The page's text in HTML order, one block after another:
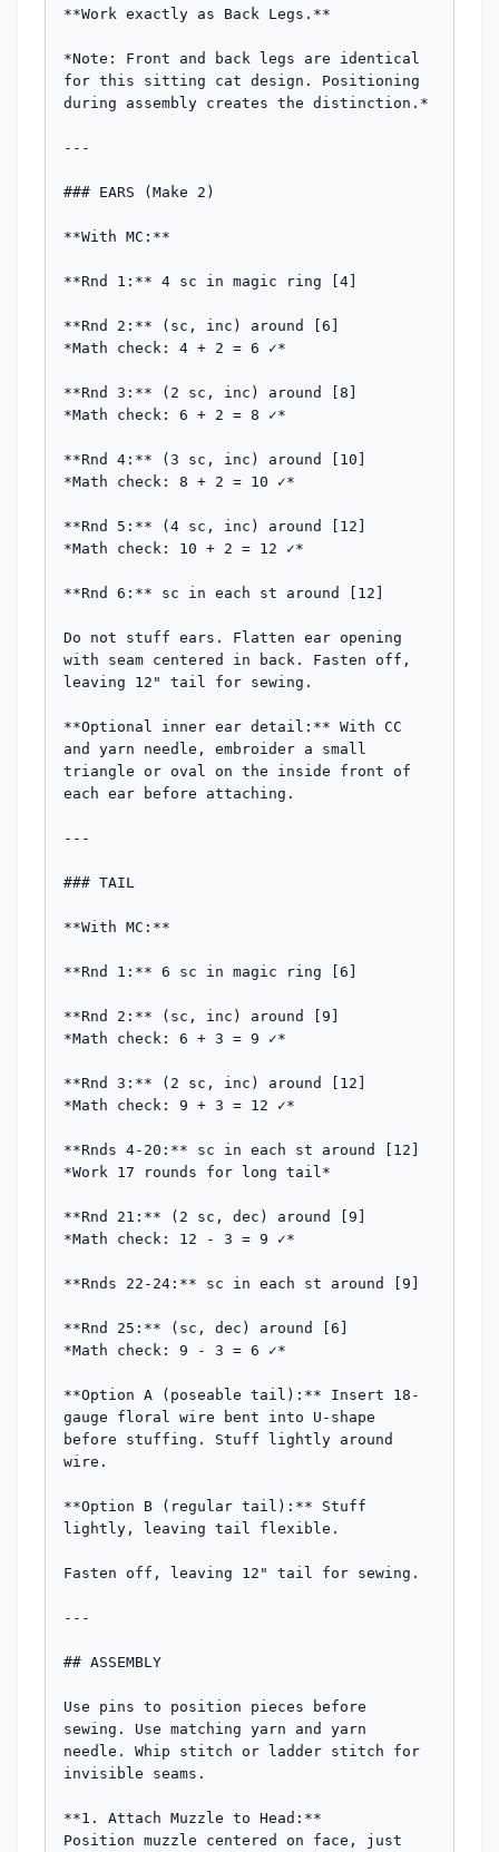
**Work exactly as Back Legs.**
*Note: Front and back legs are identical
for this sitting cat design. Positioning
during assembly creates the distinction.*
---
### EARS (Make 2)
**With MC:**
**Rnd 1:** 4 sc in magic ring [4]
**Rnd 2:** (sc, inc) around [6]
*Math check: 4 + 2 = 6 ✓*
**Rnd 3:** (2 sc, inc) around [8]
*Math check: 6 + 2 = 8 ✓*
**Rnd 4:** (3 sc, inc) around [10]
*Math check: 8 + 2 = 10 ✓*
**Rnd 5:** (4 sc, inc) around [12]
*Math check: 10 + 2 = 12 ✓*
**Rnd 6:** sc in each st around [12]
Do not stuff ears. Flatten ear opening
with seam centered in back. Fasten off,
leaving 12" tail for sewing.
**Optional inner ear detail:** With CC
and yarn needle, embroider a small
triangle or oval on the inside front of
each ear before attaching.
---
### TAIL
**With MC:**
**Rnd 1:** 6 sc in magic ring [6]
**Rnd 2:** (sc, inc) around [9]
*Math check: 6 + 3 = 9 ✓*
**Rnd 3:** (2 sc, inc) around [12]
*Math check: 9 + 3 = 12 ✓*
**Rnds 4-20:** sc in each st around [12]
*Work 17 rounds for long tail*
**Rnd 21:** (2 sc, dec) around [9]
*Math check: 12 - 3 = 9 ✓*
**Rnds 22-24:** sc in each st around [9]
**Rnd 25:** (sc, dec) around [6]
*Math check: 9 - 3 = 6 ✓*
**Option A (poseable tail):** Insert 18-
gauge floral wire bent into U-shape
before stuffing. Stuff lightly around
wire.
**Option B (regular tail):** Stuff
lightly, leaving tail flexible.
Fasten off, leaving 12" tail for sewing.
---
## ASSEMBLY
Use pins to position pieces before
sewing. Use matching yarn and yarn
needle. Whip stitch or ladder stitch for
invisible seams.
**1. Attach Muzzle to Head:**
Position muzzle centered on face, just